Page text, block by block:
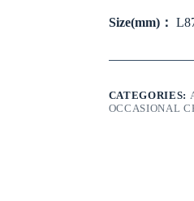
Size(mm)：
CATEGORIES:
OCCASIONAL